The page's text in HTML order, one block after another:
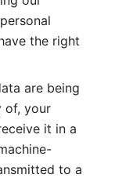
the right
are being
of, your
it in a
to a